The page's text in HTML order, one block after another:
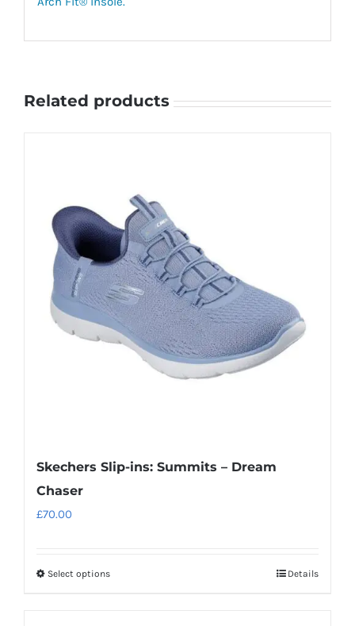
Related products
Skechers Slip-ins: Summits – Dream
Chaser
£70.00
Select optionsThis
Details